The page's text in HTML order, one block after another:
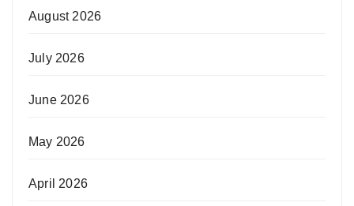
August 2026
July 2026
June 2026
May 2026
April 2026